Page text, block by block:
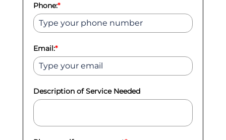
Phone:*
Email:*
Description of Service Needed